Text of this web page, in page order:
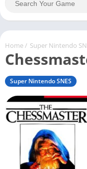
Home/ Super Nintendo
Super Nintendo SNES